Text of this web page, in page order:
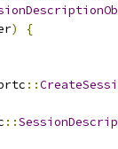
)
{
::
::